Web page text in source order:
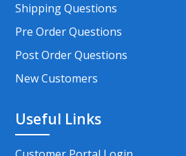
Shipping Questions
Pre Order Questions
Post Order Questions
New Customers
Useful Links